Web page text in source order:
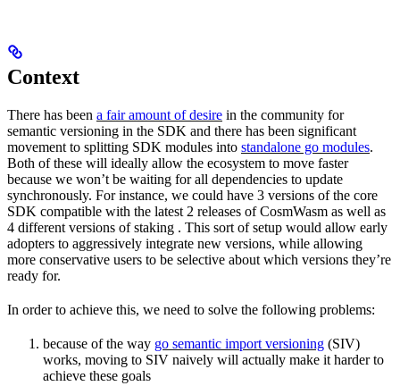
Context
There has been a fair amount of desire in the community for
semantic versioning in the SDK and there has been significant
movement to splitting SDK modules into standalone go modules.
Both of these will ideally allow the ecosystem to move faster
because we won’t be waiting for all dependencies to update
synchronously. For instance, we could have 3 versions of the core
SDK compatible with the latest 2 releases of CosmWasm as well as
4 different versions of staking . This sort of setup would allow early
adopters to aggressively integrate new versions, while allowing
more conservative users to be selective about which versions they’re
ready for.
In order to achieve this, we need to solve the following problems:
because of the way go semantic import versioning (SIV)
works, moving to SIV naively will actually make it harder to
achieve these goals